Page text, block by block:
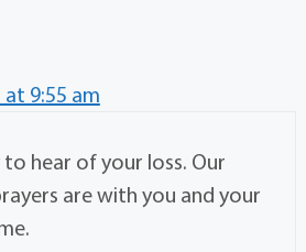
9:55 am
to hear of your loss. Our
are with you and your